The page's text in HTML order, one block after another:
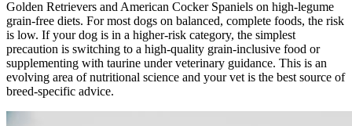
Golden Retrievers and American Cocker Spaniels on high-legume
grain-free diets. For most dogs on balanced, complete foods, the risk
is low. If your dog is in a higher-risk category, the simplest
precaution is switching to a high-quality grain-inclusive food or
supplementing with taurine under veterinary guidance. This is an
evolving area of nutritional science and your vet is the best source of
breed-specific advice.